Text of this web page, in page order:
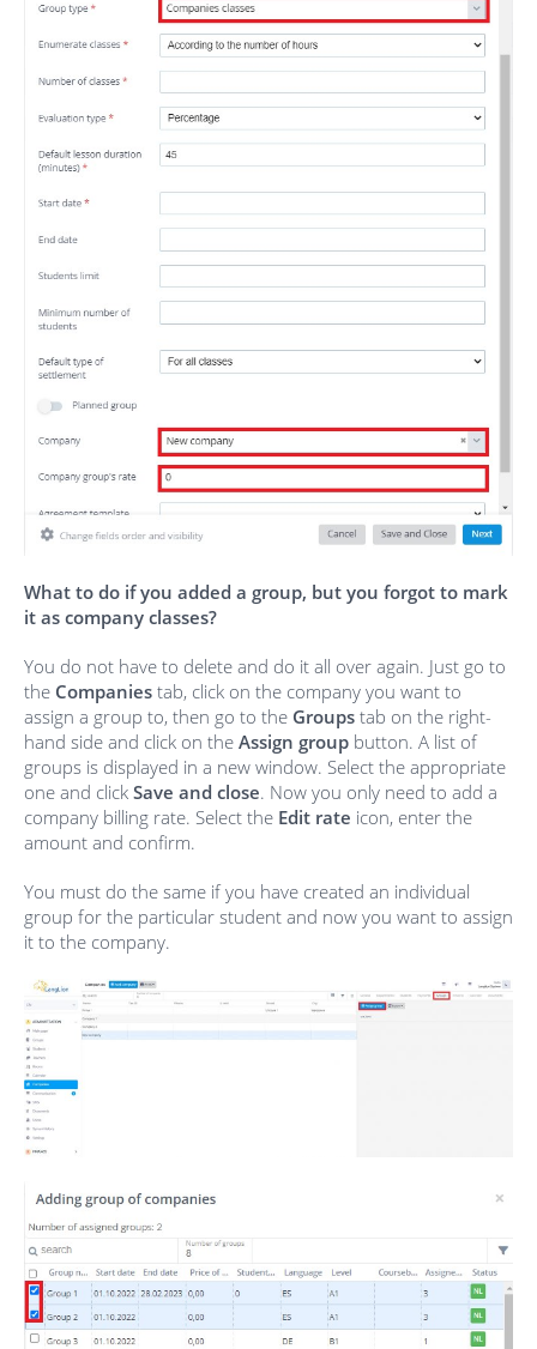
What to do if you added a group, but you forgot to mark
it as company classes?
You do not have to delete and do it all over again. Just go to
the Companies tab, click on the company you want to
assign a group to, then go to the Groups tab on the right-
hand side and click on the Assign group button. A list of
groups is displayed in a new window. Select the appropriate
one and click Save and close. Now you only need to add a
company billing rate. Select the Edit rate icon, enter the
amount and confirm.
You must do the same if you have created an individual
group for the particular student and now you want to assign
it to the company.